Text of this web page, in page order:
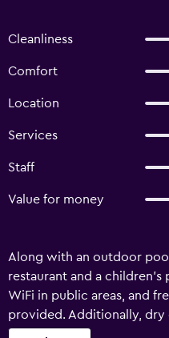
Cleanliness
Comfort
Location
Services
Staff
Value for money
Along with an outdoor
restaurant and a children's
WiFi in public areas, and
provided. Additionally, dry
are onsite. Binlha Raft